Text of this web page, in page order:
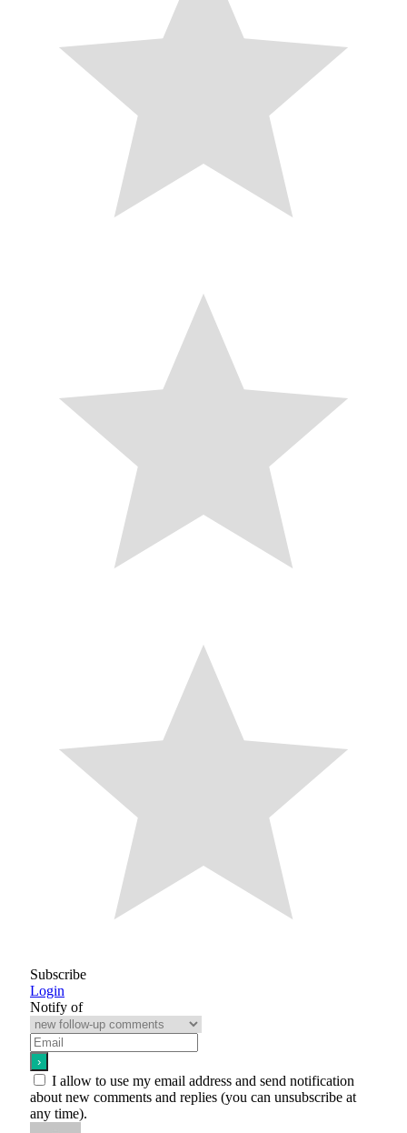
Subscribe
Login
Notify of
I allow to use my email address and send notification
about new comments and replies (you can unsubscribe at
any time).